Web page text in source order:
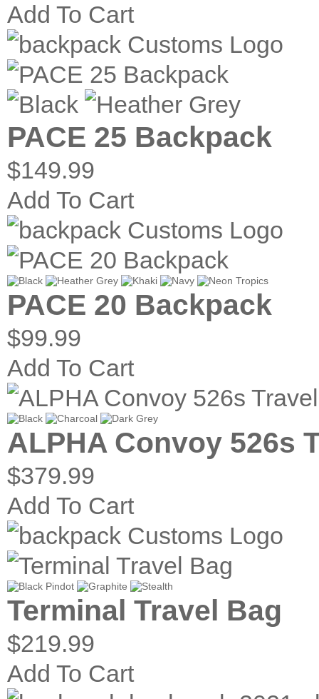
Add To Cart
PACE 25 Backpack
$149.99
Add To Cart
PACE 20 Backpack
$99.99
Add To Cart
ALPHA Convoy 526s
$379.99
Add To Cart
Terminal Travel Bag
$219.99
Add To Cart